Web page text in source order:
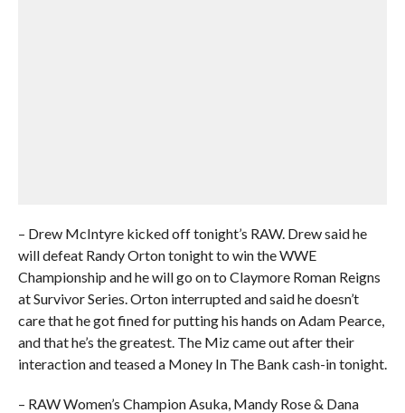
– Drew McIntyre kicked off tonight’s RAW. Drew said he
will defeat Randy Orton tonight to win the WWE
Championship and he will go on to Claymore Roman Reigns
at Survivor Series. Orton interrupted and said he doesn’t
care that he got fined for putting his hands on Adam Pearce,
and that he’s the greatest. The Miz came out after their
interaction and teased a Money In The Bank cash-in tonight.
– RAW Women’s Champion Asuka, Mandy Rose & Dana